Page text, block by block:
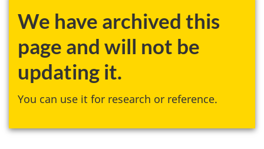
We have archived this
page and will not be
updating it.
You can use it for research or reference.